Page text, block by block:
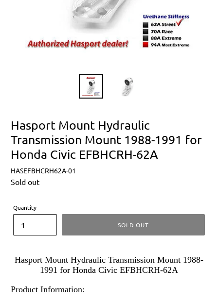
Hasport Mount Hydraulic
Transmission Mount 1988-1991 for
Honda Civic EFBHCRH-62A
HASEFBHCRH62A-01
Regular
Sold out
Quantity
SOLD OUT
Hasport Mount Hydraulic Transmission Mount 1988-
1991 for Honda Civic EFBHCRH-62A
Product Information: